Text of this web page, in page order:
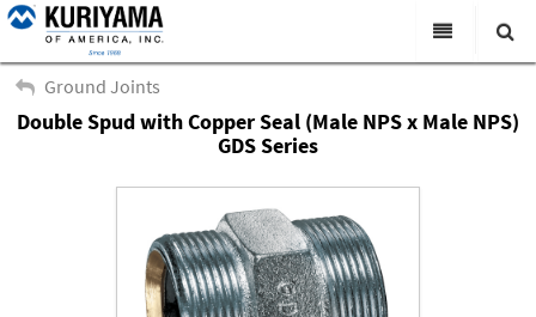
Products
Virtual Catalogs
News & Events
About Us
Search
Ground Joints
Double Spud with Copper Seal (Male NPS x Male NPS)
GDS Series